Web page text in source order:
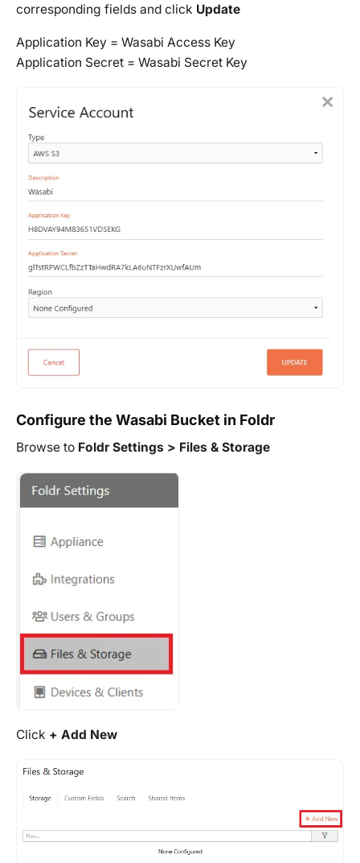
corresponding fields and click Update
Application Key = Wasabi Access Key
Application Secret = Wasabi Secret Key
Configure the Wasabi Bucket in Foldr
Browse to Foldr Settings > Files & Storage
Click + Add New